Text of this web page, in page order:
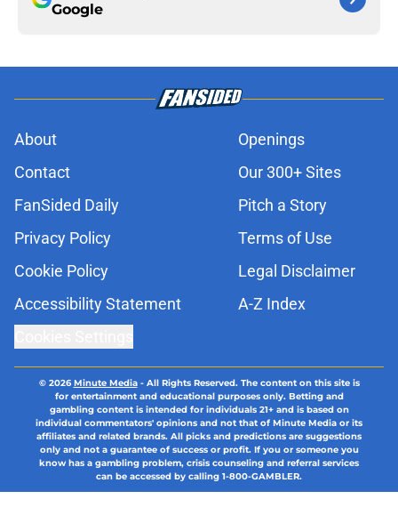
Google
About
Openings
Contact
Our 300+ Sites
FanSided Daily
Pitch a Story
Privacy Policy
Terms of Use
Cookie Policy
Legal Disclaimer
Accessibility Statement
A-Z Index
© 2026Minute Media- All Rights Reserved. The content on this site is
for entertainment and educational purposes only. Betting and
gambling content is intended for individuals 21+ and is based on
individual commentators' opinions and not that of Minute Media or its
affiliates and related brands. All picks and predictions are suggestions
only and not a guarantee of success or profit. If you or someone you
know has a gambling problem, crisis counseling and referral services
can be accessed by calling 1-800-GAMBLER.